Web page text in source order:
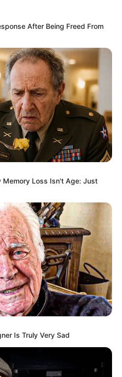
After Being Freed From
Loss Isn't Age: Just
Is Truly Very Sad